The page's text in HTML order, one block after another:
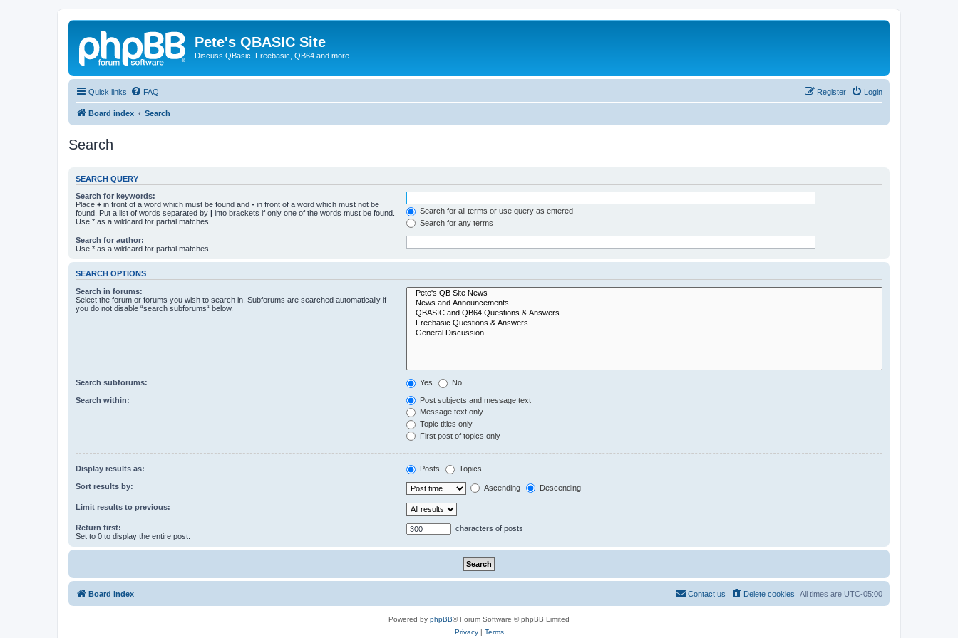
Pete's QBASIC Site
Discuss QBasic, Freebasic, QB64 and more
Quick links FAQ Login
Register
Board index Search
Search
SEARCH QUERY
Search for keywords:
Place + in front of a word which must be found and - in front of a word which must not be
found. Put a list of words separated by | into brackets if only one of the words must be found.
Use * as a wildcard for partial matches.
Search for all terms or use query as entered
Search for any terms
Search for author:
Use * as a wildcard for partial matches.
SEARCH OPTIONS
Search in forums:
Select the forum or forums you wish to search in. Subforums are searched automatically if
you do not disable “search subforums“ below.
Search subforums: Yes No
Search within:
Post subjects and message text
Message text only
Topic titles only
First post of topics only
Display results as: Posts Topics
Sort results by: Ascending Descending
Limit results to previous:
Return first:
Set to 0 to display the entire post.
characters of posts
Board index All times are UTC-05:00
Delete cookies
Contact us
Powered by phpBB® Forum Software © phpBB Limited
Privacy| Terms